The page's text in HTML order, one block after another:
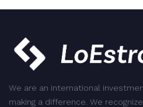
We are an international
making a difference. We